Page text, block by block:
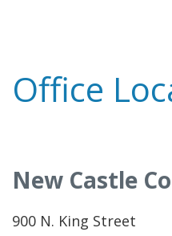
Office
New Castle
900 N. King Street